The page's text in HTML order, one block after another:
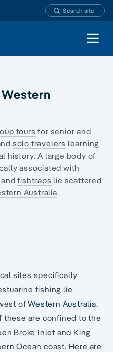
Search site
Open
tours for senior and
solo travelers learning
history. A large body of
associated with
andfishtraps lie scattered
Australia.
sites specifically
fishing lie
ofWestern Australia.
these are confined to the
Broke Inlet and King
Ocean coast. Here are